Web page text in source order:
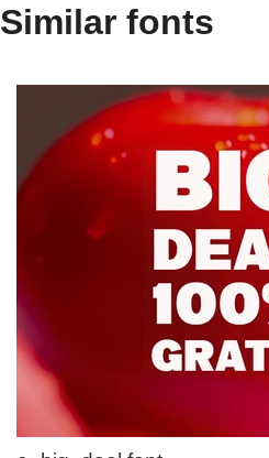
Similar fonts